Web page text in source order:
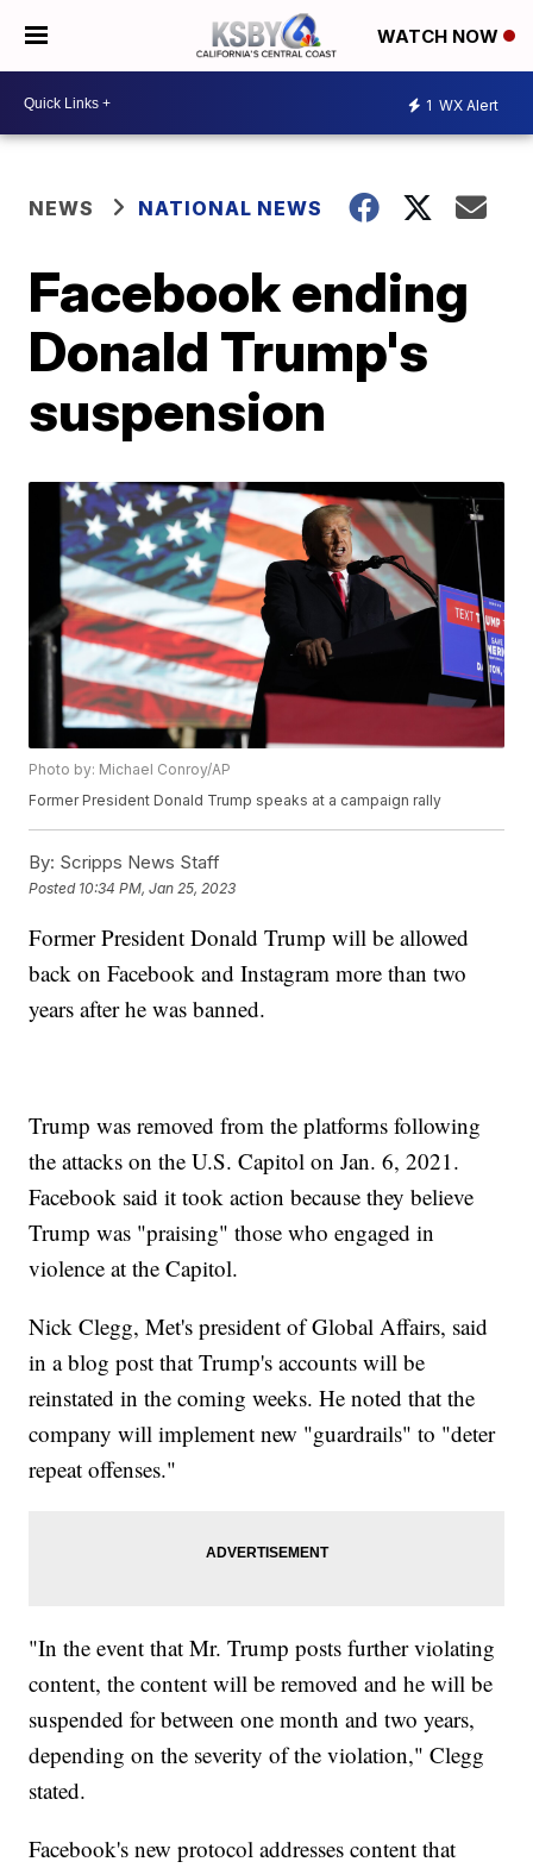
WATCH NOW
1 WX Alert
NEWS NATIONAL NEWS
Facebook ending
Donald Trump's
suspension
Photo by: Michael Conroy/AP
Former President Donald Trump speaks at a campaign rally
By: Scripps News Staff
Posted 10:34 PM, Jan 25, 2023
Former President Donald Trump will be allowed
back on Facebook and Instagram more than two
years after he was banned.
Trump was removed from the platforms following
the attacks on the U.S. Capitol on Jan. 6, 2021.
Facebook said it took action because they believe
Trump was "praising" those who engaged in
violence at the Capitol.
Nick Clegg, Met's president of Global Affairs, said
in a blog post that Trump's accounts will be
reinstated in the coming weeks. He noted that the
company will implement new "guardrails" to "deter
repeat offenses."
"In the event that Mr. Trump posts further violating
content, the content will be removed and he will be
suspended for between one month and two years,
depending on the severity of the violation," Clegg
stated.
Facebook's new protocol addresses content that